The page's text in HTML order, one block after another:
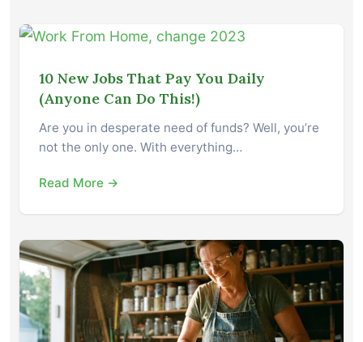
10 New Jobs That Pay You Daily
(Anyone Can Do This!)
Are you in desperate need of funds? Well, you’re
not the only one. With everything…
Read More →